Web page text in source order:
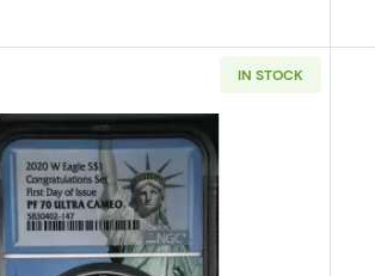
IN STOCK